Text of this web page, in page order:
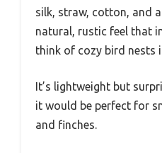
silk, straw, cotton, and
natural, rustic feel that
think of cozy bird nests
It’s lightweight but
it would be perfect for
and finches.